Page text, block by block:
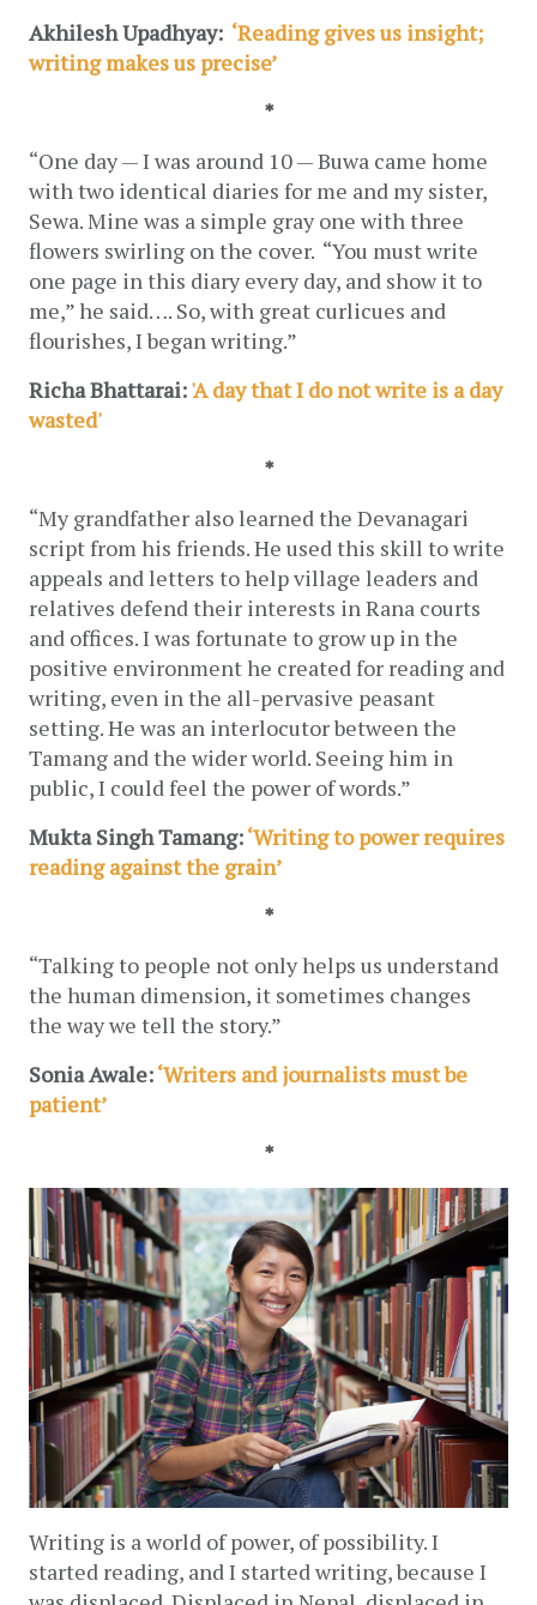
Akhilesh Upadhyay: ‘Reading gives us insight;
writing makes us precise’
*
“One day — I was around 10 — Buwa came home
with two identical diaries for me and my sister,
Sewa. Mine was a simple gray one with three
flowers swirling on the cover.  “You must write
one page in this diary every day, and show it to
me,” he said…. So, with great curlicues and
flourishes, I began writing.”
Richa Bhattarai: 'A day that I do not write is a day
wasted'
*
“My grandfather also learned the Devanagari
script from his friends. He used this skill to write
appeals and letters to help village leaders and
relatives defend their interests in Rana courts
and offices. I was fortunate to grow up in the
positive environment he created for reading and
writing, even in the all-pervasive peasant
setting. He was an interlocutor between the
Tamang and the wider world. Seeing him in
public, I could feel the power of words.”
Mukta Singh Tamang: ‘Writing to power requires
reading against the grain’
*
“Talking to people not only helps us understand
the human dimension, it sometimes changes
the way we tell the story.”
Sonia Awale: ‘Writers and journalists must be
patient’
*
Writing is a world of power, of possibility. I
started reading, and I started writing, because I